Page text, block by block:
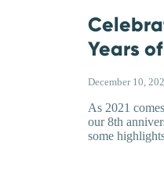
Years
December 10,
As 2021
our 8th
some